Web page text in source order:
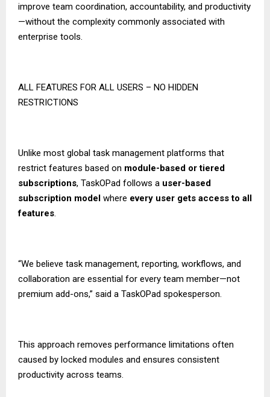
improve team coordination, accountability, and productivity
—without the complexity commonly associated with
enterprise tools.
ALL FEATURES FOR ALL USERS – NO HIDDEN
RESTRICTIONS
Unlike most global task management platforms that
restrict features based on module-based or tiered
subscriptions, TaskOPad follows a user-based
subscription model where every user gets access to all
features.
“We believe task management, reporting, workflows, and
collaboration are essential for every team member—not
premium add-ons,” said a TaskOPad spokesperson.
This approach removes performance limitations often
caused by locked modules and ensures consistent
productivity across teams.